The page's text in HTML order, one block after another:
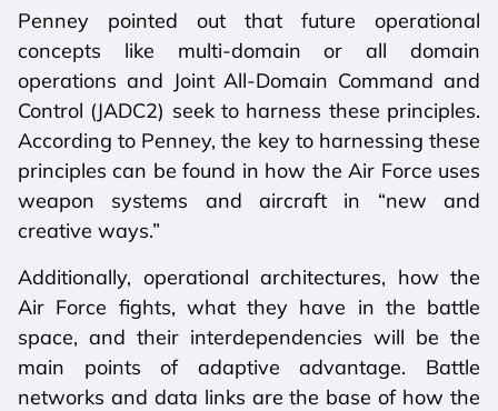
Penney pointed out that future operational
concepts like multi-domain or all domain
operations and Joint All-Domain Command and
Control (JADC2) seek to harness these principles.
According to Penney, the key to harnessing these
principles can be found in how the Air Force uses
weapon systems and aircraft in “new and
creative ways.”
Additionally, operational architectures, how the
Air Force fights, what they have in the battle
space, and their interdependencies will be the
main points of adaptive advantage. Battle
networks and data links are the base of how the